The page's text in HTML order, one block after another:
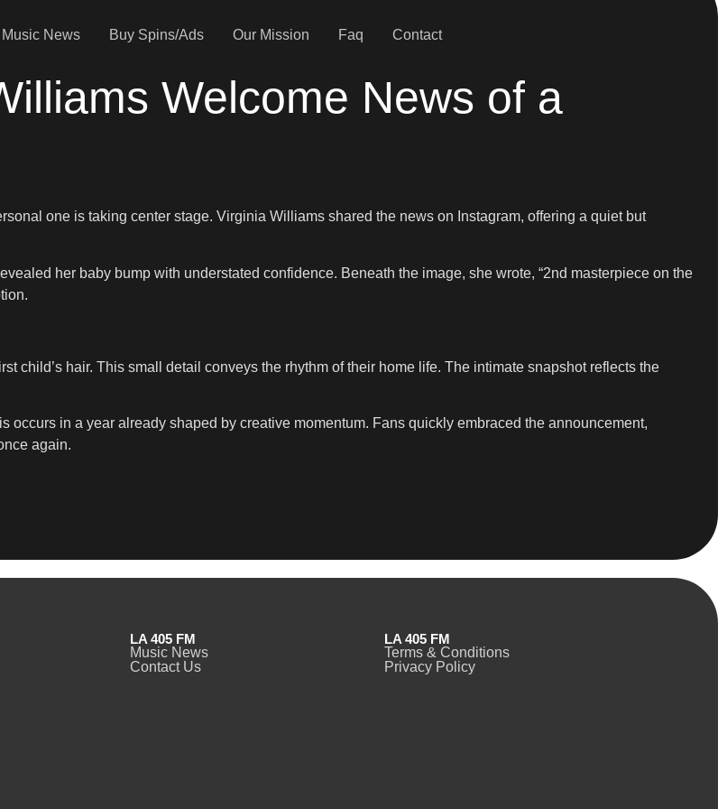
Music News Buy Spins/Ads Our Mission Faq Contact
Welcome News of a
one is taking center stage. Virginia Williams shared the news on Instagram, offering a quiet but
her baby bump with understated confidence. Beneath the image, she wrote, “2nd masterpiece on the
child’s hair. This small detail conveys the rhythm of their home life. The intimate snapshot reflects the
occurs in a year already shaped by creative momentum. Fans quickly embraced the announcement,
again.
LA 405 FM
Music News
Contact Us
LA 405 FM
Terms & Conditions
Privacy Policy